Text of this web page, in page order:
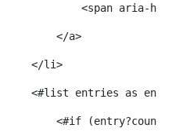
<span aria-
</a>
</li>
<#list entries as
<#if